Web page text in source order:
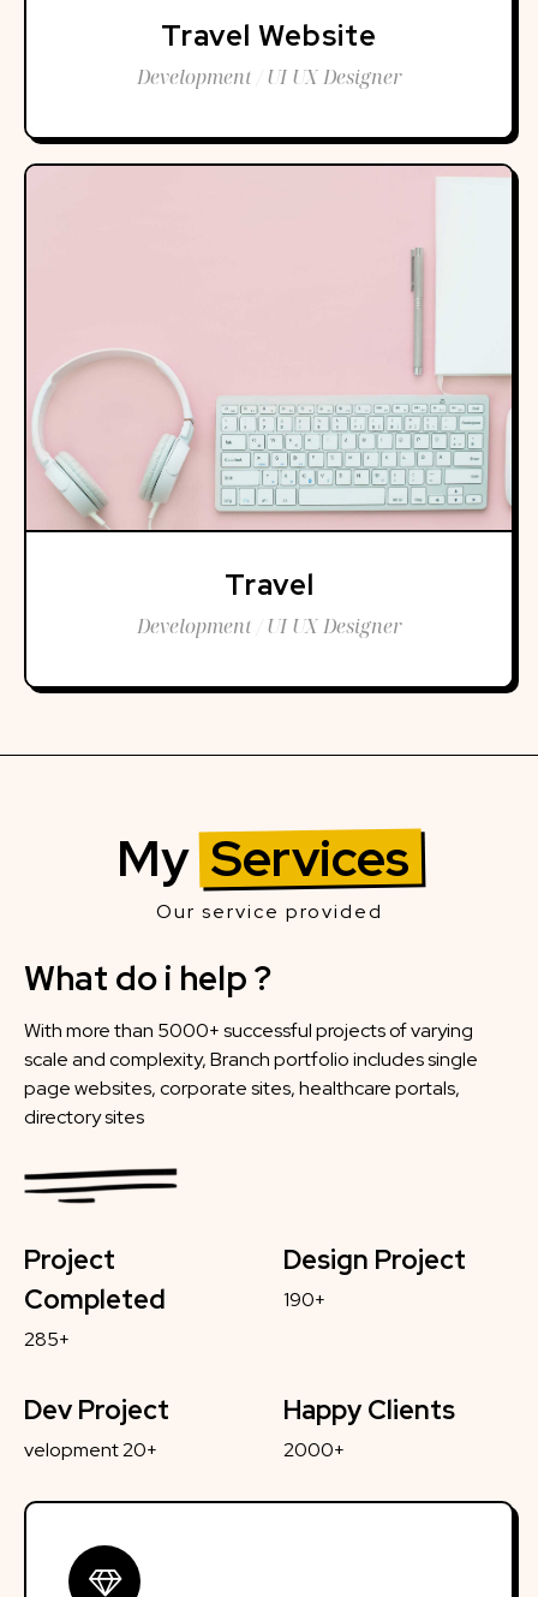
Travel Website
Development / UI UX Designer
Travel
Development / UI UX Designer
MyServices
Our service provided
What do i help ?
With more than 5000+ successful projects of varying
scale and complexity, Branch portfolio includes single
page websites, corporate sites, healthcare portals,
directory sites
Project
Completed
285+
Design Project
190+
Dev Project
velopment 20+
Happy Clients
2000+